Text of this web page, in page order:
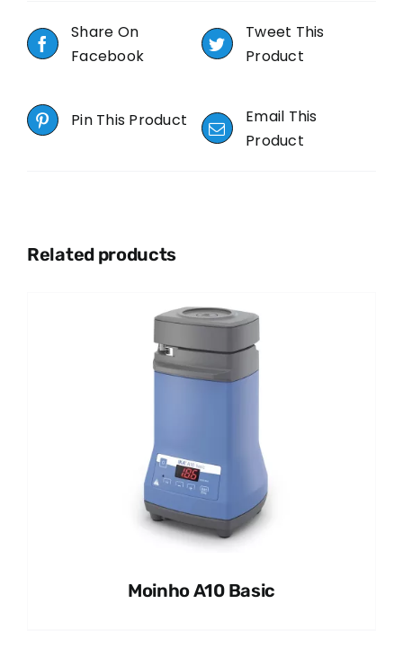
Share On
Facebook
Tweet This
Product
Pin This Product
Email This
Product
Related products
Moinho A10 Basic